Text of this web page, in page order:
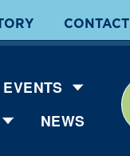
CONTACT
NEWS